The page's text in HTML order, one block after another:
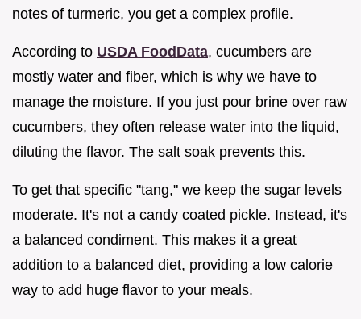
notes of turmeric, you get a complex profile.
According to USDA FoodData, cucumbers are
mostly water and fiber, which is why we have to
manage the moisture. If you just pour brine over raw
cucumbers, they often release water into the liquid,
diluting the flavor. The salt soak prevents this.
To get that specific "tang," we keep the sugar levels
moderate. It's not a candy coated pickle. Instead, it's
a balanced condiment. This makes it a great
addition to a balanced diet, providing a low calorie
way to add huge flavor to your meals.